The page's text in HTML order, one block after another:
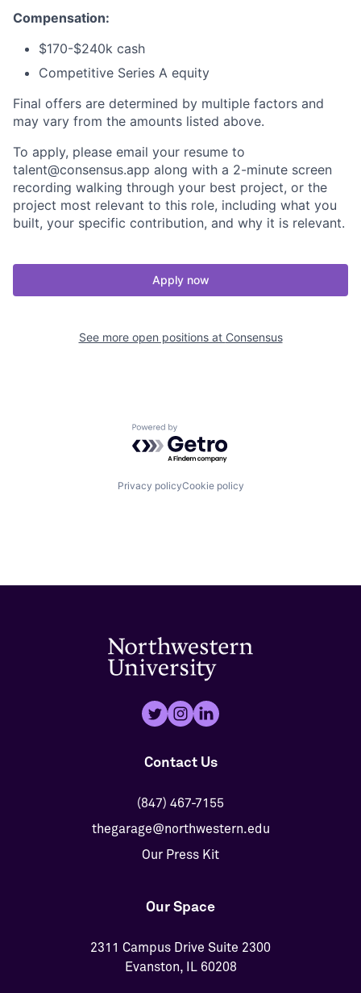
Compensation:
$170-$240k cash
Competitive Series A equity
Final offers are determined by multiple factors and
may vary from the amounts listed above.
To apply, please email your resume to
talent@consensus.app along with a 2-minute screen
recording walking through your best project, or the
project most relevant to this role, including what you
built, your specific contribution, and why it is relevant.
Apply now
See more open positions at Consensus
Powered by Getro.com
Privacy policyCookie policy
Contact Us
(847) 467-7155
thegarage@northwestern.edu
Our Press Kit
Our Space
2311 Campus Drive Suite 2300
Evanston, IL 60208